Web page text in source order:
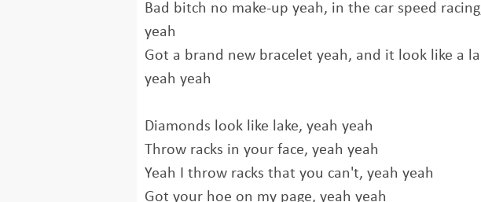
Bad bitch no make-up yeah, in the car speed
yeah
Got a brand new bracelet yeah, and it look like a
yeah yeah
Diamonds look like lake, yeah yeah
Throw racks in your face, yeah yeah
Yeah I throw racks that you can't, yeah yeah
Got your hoe on my page, yeah yeah